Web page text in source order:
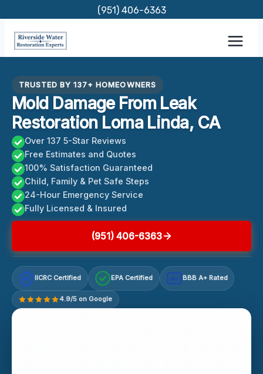
content
(951) 406-6363
TRUSTED BY 137+ HOMEOWNERS
Mold Damage From Leak
Restoration Loma Linda, CA
Over 137 5-Star Reviews
Free Estimates and Quotes
100% Satisfaction Guaranteed
Child, Family & Pet Safe Steps
24-Hour Emergency Service
Fully Licensed & Insured
(951) 406-6363
IICRC Certified EPA Certified A+ BBB A+ Rated
4.9/5 on Google